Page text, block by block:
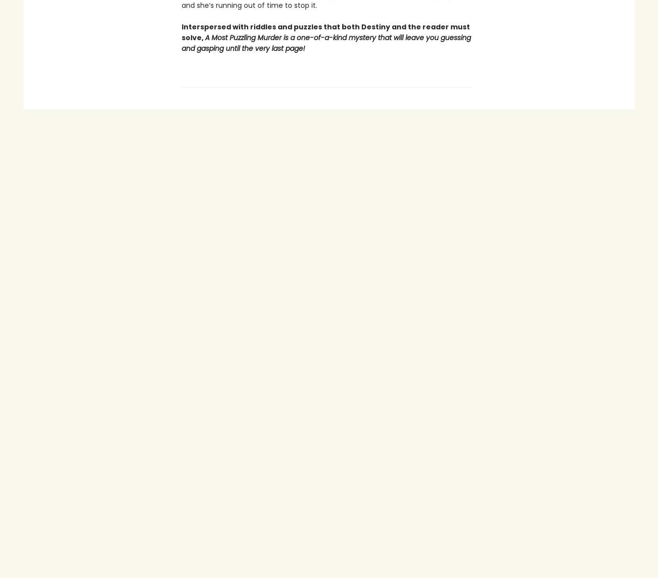
and she’s running out of time to stop it.
Interspersed with riddles and puzzles that both Destiny and the reader must
solve,A Most Puzzling Murder is a one-of-a-kind mystery that will leave you guessing
and gasping until the very last page!